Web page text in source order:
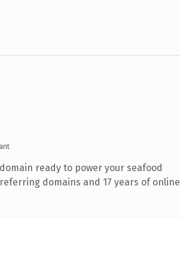
ready to power your seafood
domains and 17 years of online